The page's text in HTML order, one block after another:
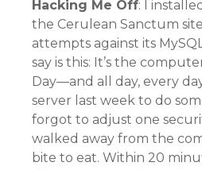
Hacking Me Off: I
the Cerulean Sanctum
attempts against its
say is this: It’s the
Day—and all day, every
server last week to do
forgot to adjust one
walked away from the
bite to eat. Within 20